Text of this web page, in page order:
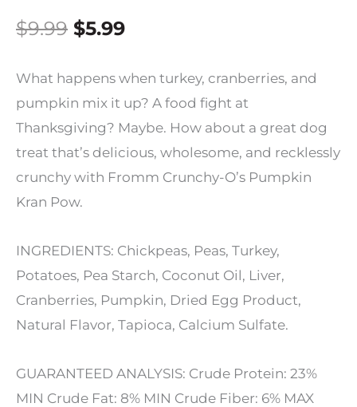
$9.99 Original
was:
$9.99.
$5.99Current
is:
$5.99.
What happens when turkey, cranberries, and
pumpkin mix it up? A food fight at
Thanksgiving? Maybe. How about a great dog
treat that’s delicious, wholesome, and recklessly
crunchy with Fromm Crunchy-O’s Pumpkin
Kran Pow.
INGREDIENTS: Chickpeas, Peas, Turkey,
Potatoes, Pea Starch, Coconut Oil, Liver,
Cranberries, Pumpkin, Dried Egg Product,
Natural Flavor, Tapioca, Calcium Sulfate.
GUARANTEED ANALYSIS: Crude Protein: 23%
MIN Crude Fat: 8% MIN Crude Fiber: 6% MAX